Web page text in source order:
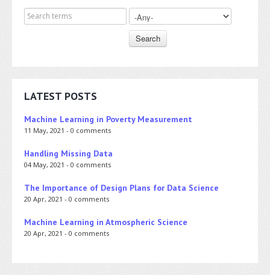
Search for
LATEST POSTS
Machine Learning in Poverty Measurement
11 May, 2021 - 0 comments
Handling Missing Data
04 May, 2021 - 0 comments
The Importance of Design Plans for Data Science
20 Apr, 2021 - 0 comments
Machine Learning in Atmospheric Science
20 Apr, 2021 - 0 comments